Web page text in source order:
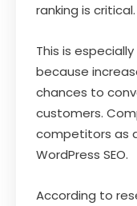
ranking is critical.
This is
because
chances to
customers.
competitors as
WordPress SEO.
According to